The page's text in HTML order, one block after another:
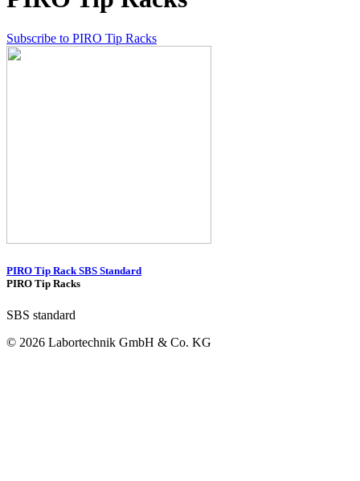
Subscribe to PIRO Tip Racks
PIRO Tip Rack SBS Standard
PIRO Tip Racks
SBS standard
© 2026 Labortechnik GmbH & Co. KG